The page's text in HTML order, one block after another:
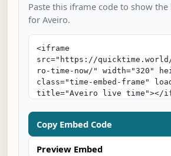
Paste this iframe code to show
for Aveiro.
Copy Embed Code
Preview Embed